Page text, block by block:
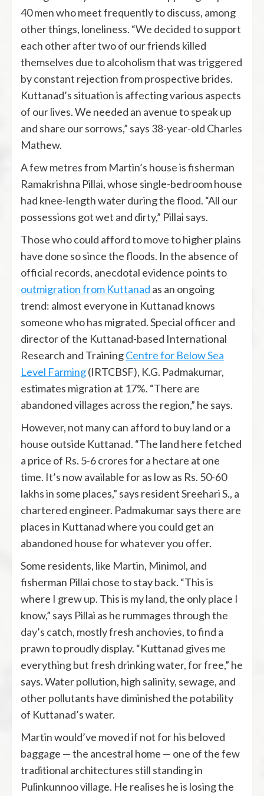
40 men who meet frequently to discuss, among
other things, loneliness. “We decided to support
each other after two of our friends killed
themselves due to alcoholism that was triggered
by constant rejection from prospective brides.
Kuttanad’s situation is affecting various aspects
of our lives. We needed an avenue to speak up
and share our sorrows,” says 38-year-old Charles
Mathew.
A few metres from Martin’s house is fisherman
Ramakrishna Pillai, whose single-bedroom house
had knee-length water during the flood. “All our
possessions got wet and dirty,” Pillai says.
Those who could afford to move to higher plains
have done so since the floods. In the absence of
official records, anecdotal evidence points to
outmigration from Kuttanad as an ongoing
trend: almost everyone in Kuttanad knows
someone who has migrated. Special officer and
director of the Kuttanad-based International
Research and TrainingCentre for Below Sea
Level Farming(IRTCBSF), K.G. Padmakumar,
estimates migration at 17%. “There are
abandoned villages across the region,” he says.
However, not many can afford to buy land or a
house outside Kuttanad. “The land here fetched
a price of Rs. 5-6 crores for a hectare at one
time. It’s now available for as low as Rs. 50-60
lakhs in some places,” says resident Sreehari S., a
chartered engineer. Padmakumar says there are
places in Kuttanad where you could get an
abandoned house for whatever you offer.
Some residents, like Martin, Minimol, and
fisherman Pillai chose to stay back. “This is
where I grew up. This is my land, the only place I
know,” says Pillai as he rummages through the
day’s catch, mostly fresh anchovies, to find a
prawn to proudly display. “Kuttanad gives me
everything but fresh drinking water, for free,” he
says. Water pollution, high salinity, sewage, and
other pollutants have diminished the potability
of Kuttanad’s water.
Martin would’ve moved if not for his beloved
baggage — the ancestral home — one of the few
traditional architectures still standing in
Pulinkunnoo village. He realises he is losing the